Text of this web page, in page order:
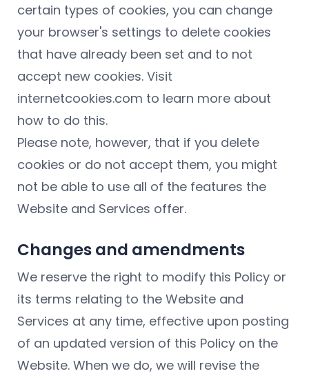
certain types of cookies, you can change
your browser's settings to delete cookies
that have already been set and to not
accept new cookies. Visit
internetcookies.com to learn more about
how to do this.
Please note, however, that if you delete
cookies or do not accept them, you might
not be able to use all of the features the
Website and Services offer.
Changes and amendments
We reserve the right to modify this Policy or
its terms relating to the Website and
Services at any time, effective upon posting
of an updated version of this Policy on the
Website. When we do, we will revise the